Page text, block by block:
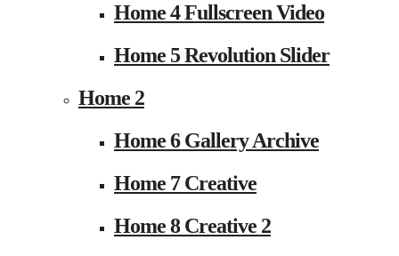
Home 4 Fullscreen Video
Home 5 Revolution Slider
Home 2
Home 6 Gallery Archive
Home 7 Creative
Home 8 Creative 2